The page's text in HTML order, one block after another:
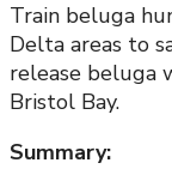
Train beluga
Delta areas to
release beluga
Bristol Bay.
Summary: